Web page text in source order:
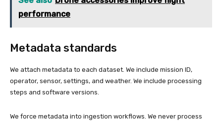
performance
Metadata standards
We attach metadata to each dataset. We include mission ID,
operator, sensor, settings, and weather. We include processing
steps and software versions.
We force metadata into ingestion workflows. We never process